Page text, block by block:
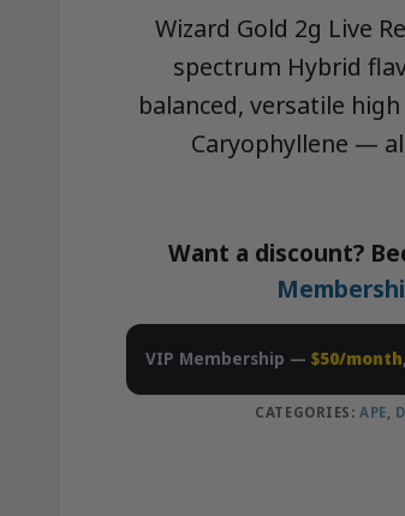
Wizard Gold 2g Live
spectrum Hybrid
balanced, versatile
Caryophyllene —
Want a discount?
VIP Membership — $50/month
CATEGORIES:APE